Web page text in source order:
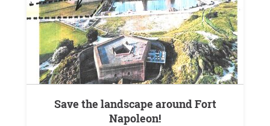
Save the landscape around Fort
Napoleon!